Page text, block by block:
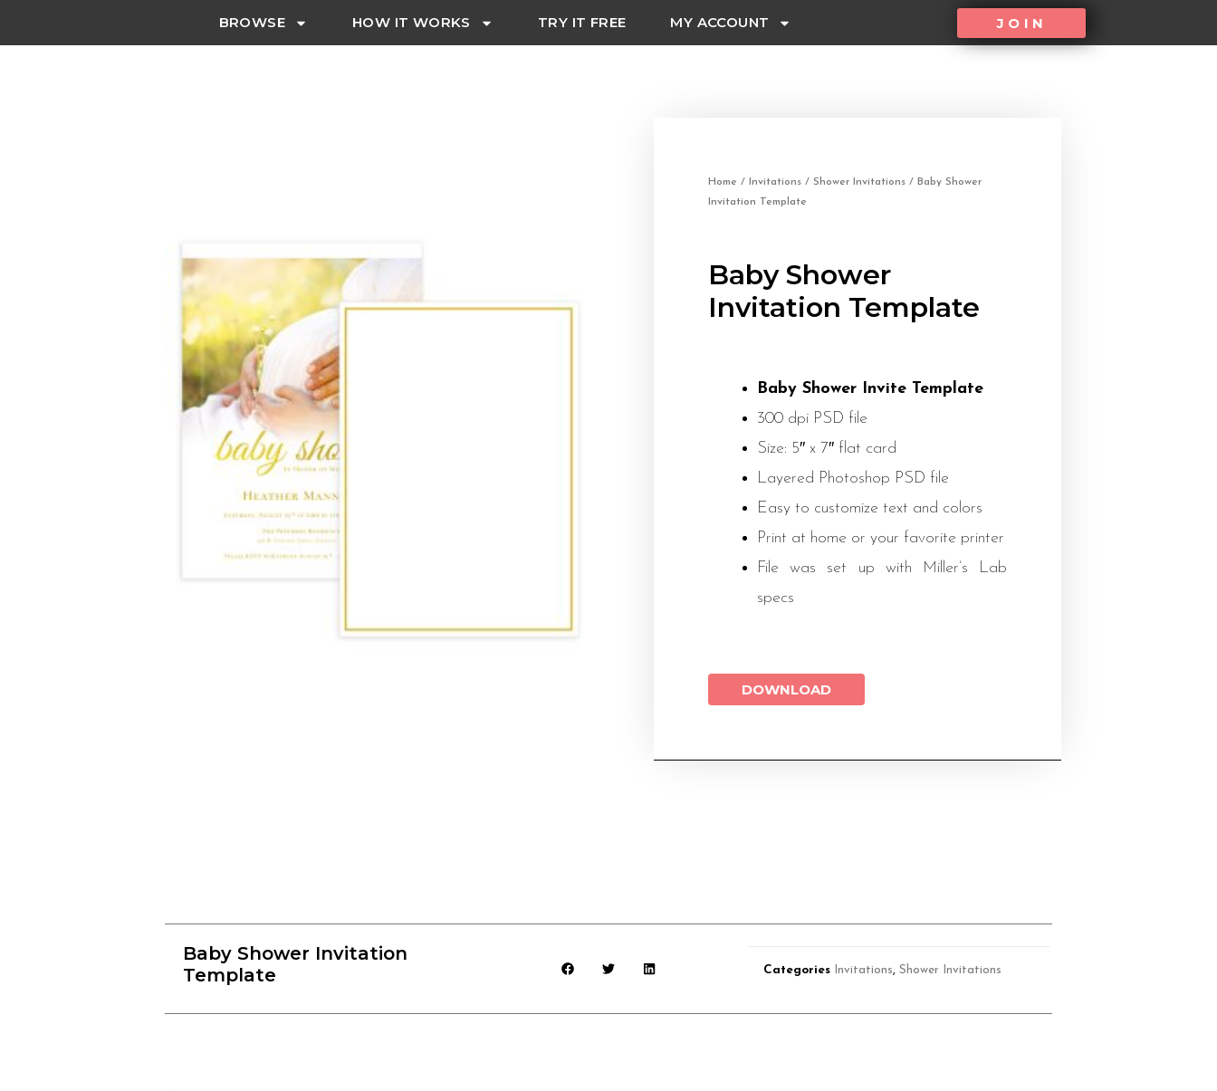
BROWSE HOW IT WORKS TRY IT FREE MY ACCOUNT JOIN
Home / Invitations / Shower Invitations / Baby Shower
Invitation Template
Baby Shower
Invitation Template
Baby Shower Invite Template
300 dpi PSD file
Size: 5″ x 7″ flat card
Layered Photoshop PSD file
Easy to customize text and colors
Print at home or your favorite printer
File was set up with Miller’s Lab
specs
DOWNLOAD
Baby Shower Invitation
Template
Categories Invitations, Shower Invitations